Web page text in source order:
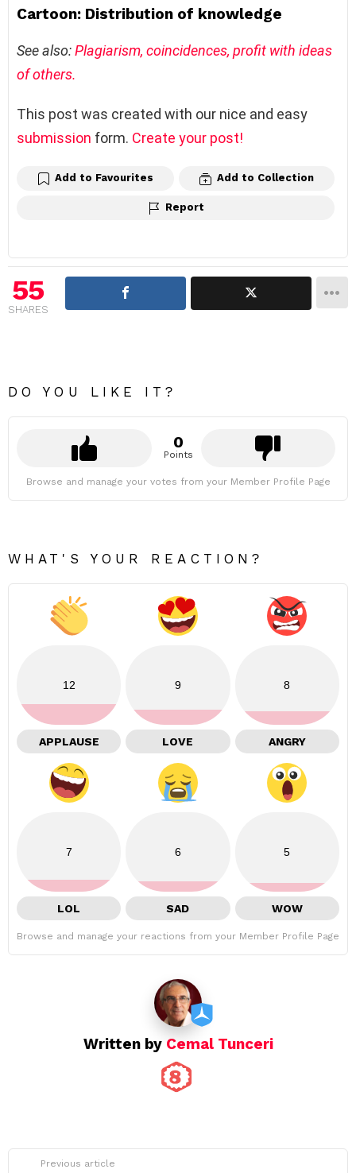
Cartoon: Distribution of knowledge
See also:Plagiarism, coincidences, profit with ideas
of others.
This post was created with our nice and easy
submission form. Create your post!
Add to Favourites Add to Collection
Report
55
SHARES
DO YOU LIKE IT?
0
Points
Browse and manage your votes from your Member Profile Page
WHAT'S YOUR REACTION?
12
APPLAUSE
9
LOVE
8
ANGRY
7
LOL
6
SAD
5
WOW
Browse and manage your reactions from your Member Profile Page
Written by Cemal Tunceri
Previous article